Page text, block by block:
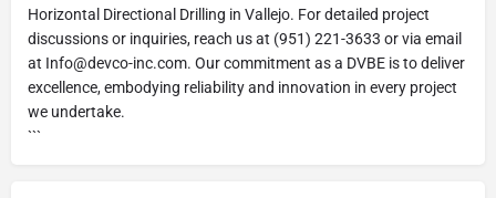
Horizontal Directional Drilling in Vallejo. For detailed project
discussions or inquiries, reach us at (951) 221-3633 or via email
at Info@devco-inc.com. Our commitment as a DVBE is to deliver
excellence, embodying reliability and innovation in every project
we undertake.
```